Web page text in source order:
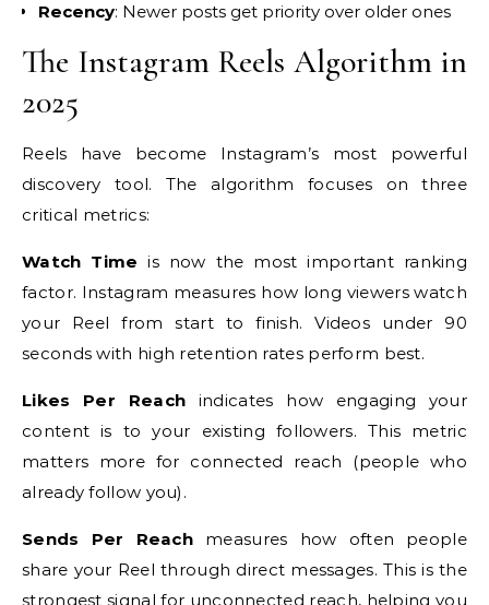
Recency: Newer posts get priority over older ones
The Instagram Reels Algorithm in
2025
Reels have become Instagram’s most powerful
discovery tool. The algorithm focuses on three
critical metrics:
Watch Time is now the most important ranking
factor. Instagram measures how long viewers watch
your Reel from start to finish. Videos under 90
seconds with high retention rates perform best.
Likes Per Reach indicates how engaging your
content is to your existing followers. This metric
matters more for connected reach (people who
already follow you).
Sends Per Reach measures how often people
share your Reel through direct messages. This is the
strongest signal for unconnected reach, helping you